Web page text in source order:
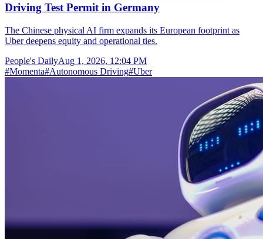
Driving Test Permit in Germany
The Chinese physical AI firm expands its European footprint as
Uber deepens equity and operational ties.
People's DailyAug 1, 2026, 12:04 PM
#Momenta#Autonomous Driving#Uber